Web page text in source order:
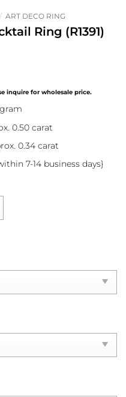
/ ART DECO RING
Ring (R1391)
0.50 carat
0.34 carat
7-14 business days}